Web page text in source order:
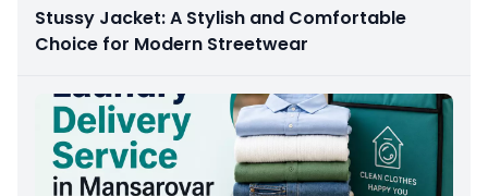
Stussy Jacket: A Stylish and Comfortable
Choice for Modern Streetwear